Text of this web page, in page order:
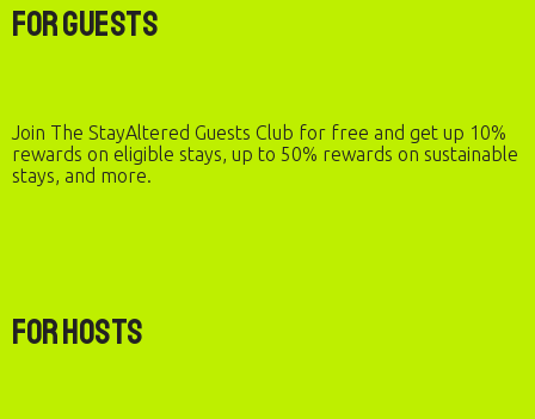
For Guests
Join The StayAltered Guests Club for free and get up 10%
rewards on eligible stays, up to 50% rewards on sustainable
stays, and more.
For Hosts